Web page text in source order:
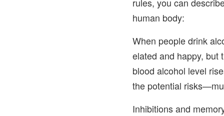
rules, you can
human body:
When people drink
elated and happy, but
blood alcohol level
the potential
Inhibitions and